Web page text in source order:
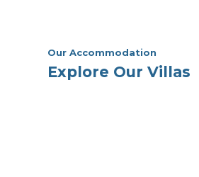
Our Accommodation
Explore Our Villas